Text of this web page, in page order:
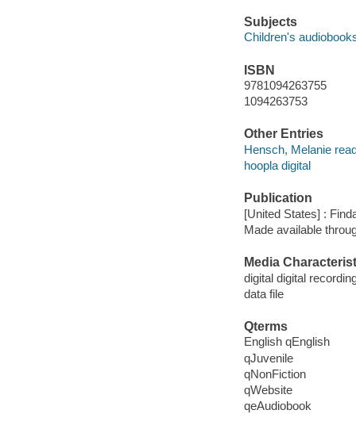
Subjects
Children's
ISBN
9781094263755
1094263753
Other Entries
Hensch, Melanie
hoopla digital
Publication
[United States] :
Made available
Media
digital digital
data file
Qterms
English qEnglish
qJuvenile
qNonFiction
qWebsite
qeAudiobook